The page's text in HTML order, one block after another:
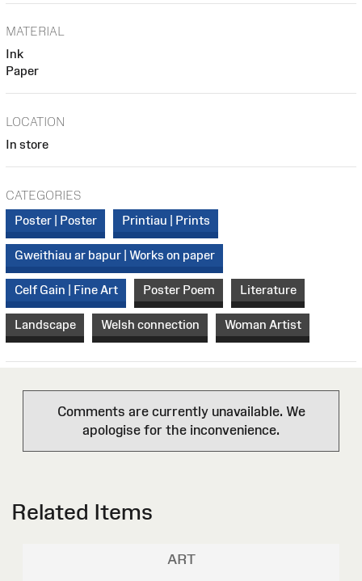
MATERIAL
Ink
Paper
LOCATION
In store
CATEGORIES
Poster | Poster
Printiau | Prints
Gweithiau ar bapur | Works on paper
Celf Gain | Fine Art Poster Poem Literature
Landscape Welsh connection Woman Artist
Comments are currently unavailable. We
apologise for the inconvenience.
Related Items
ART